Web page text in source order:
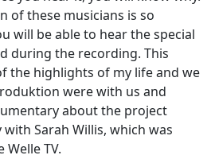
of these musicians is so
will be able to hear the special
during the recording. This
the highlights of my life and we
were with us and
about the project
with Sarah Willis, which was
TV.